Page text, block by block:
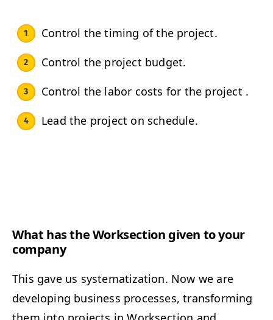
Control the timing of the project.
Control the project budget.
Control the labor costs for the project .
Lead the project on schedule.
What has the Worksection given to your
company
This gave us systematization. Now we are
developing business processes, transforming